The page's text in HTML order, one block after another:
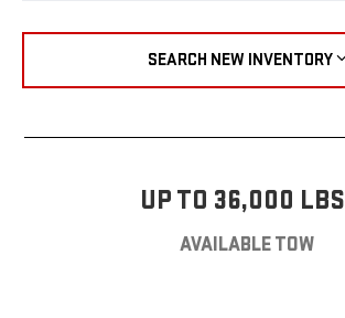
SEARCH NEW INVENTORY
UP TO 36,000 LBS
AVAILABLE TOW